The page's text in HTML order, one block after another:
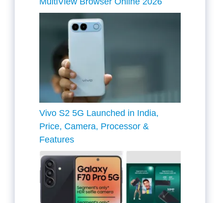
Vivo S2 5G Launched in India,
Price, Camera, Processor &
Features